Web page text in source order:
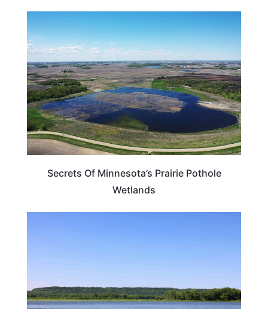
Secrets Of Minnesota’s Prairie Pothole
Wetlands